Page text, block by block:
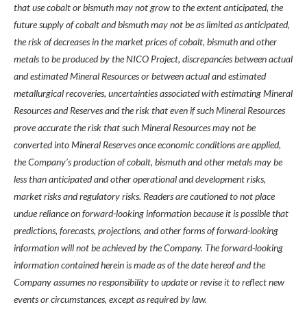
that use cobalt or bismuth may not grow to the extent anticipated, the
future supply of cobalt and bismuth may not be as limited as anticipated,
the risk of decreases in the market prices of cobalt, bismuth and other
metals to be produced by the NICO Project, discrepancies between actual
and estimated Mineral Resources or between actual and estimated
metallurgical recoveries, uncertainties associated with estimating Mineral
Resources and Reserves and the risk that even if such Mineral Resources
prove accurate the risk that such Mineral Resources may not be
converted into Mineral Reserves once economic conditions are applied,
the Company’s production of cobalt, bismuth and other metals may be
less than anticipated and other operational and development risks,
market risks and regulatory risks. Readers are cautioned to not place
undue reliance on forward-looking information because it is possible that
predictions, forecasts, projections, and other forms of forward-looking
information will not be achieved by the Company. The forward-looking
information contained herein is made as of the date hereof and the
Company assumes no responsibility to update or revise it to reflect new
events or circumstances, except as required by law.